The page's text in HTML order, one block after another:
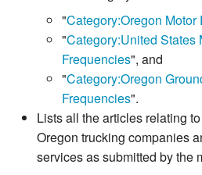
"Category:Oregon Motor
"Category:United States
Frequencies", and
"Category:Oregon
Frequencies".
Lists all the articles relating
Oregon trucking companies
services as submitted by the